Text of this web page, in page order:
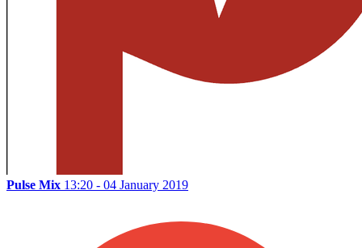
Pulse Mix 13:20 - 04 January 2019